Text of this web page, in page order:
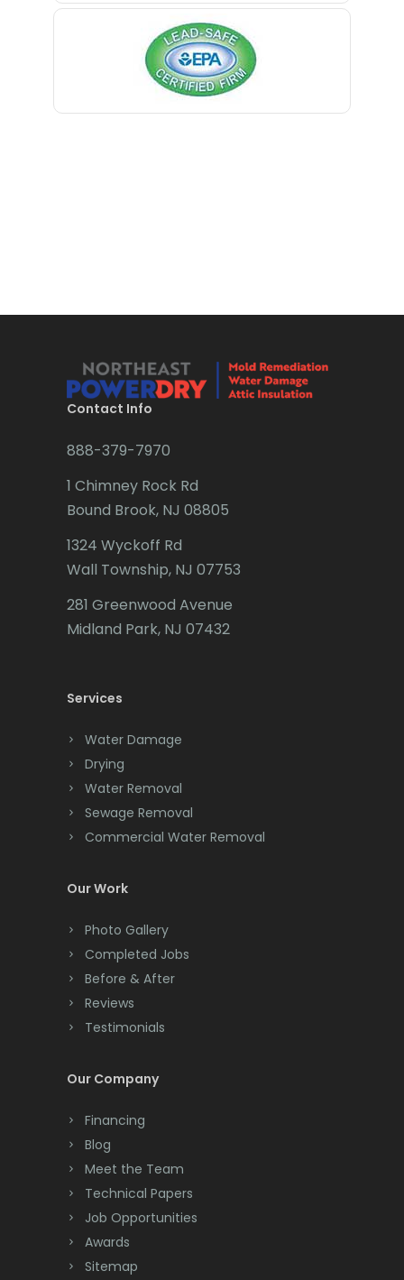
Bernardsville
Blawenburg
Brielle
Brookside
Budd Lake
Caldwell
Califon
Cedar Grove
Chatham
Chester
Clark
Cliffwood
Clinton
Colonia
Colts Neck
Convent Station
Cranbury
Cranford
Deal
Dover
Contact Info
888-379-7970
1 Chimney Rock Rd
Bound Brook, NJ 08805
1324 Wyckoff Rd
Wall Township, NJ 07753
281 Greenwood Avenue
Midland Park, NJ 07432
Services
Water Damage
Drying
Water Removal
Sewage Removal
Commercial Water Removal
Our Work
Photo Gallery
Completed Jobs
Before & After
Reviews
Testimonials
Our Company
Financing
Blog
Meet the Team
Technical Papers
Job Opportunities
Awards
Sitemap